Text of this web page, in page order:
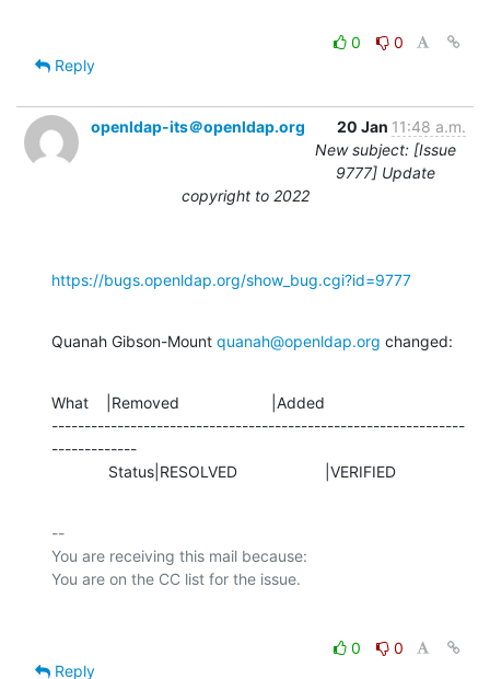
0
0
Reply
openldap-its＠openldap.org 20 Jan 11:48 a.m.
New subject: [Issue
9777] Update
copyright to 2022
https://bugs.openldap.org/show_bug.cgi?id=9777
Quanah Gibson-Mount quanah@openldap.org changed:
What    |Removed                     |Added
---------------------------------------------------------------
-------------
             Status|RESOLVED                    |VERIFIED
--
You are receiving this mail because:
0
0
Reply